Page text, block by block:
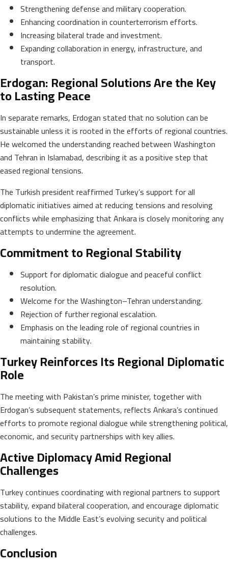
Strengthening defense and military cooperation.
Enhancing coordination in counterterrorism efforts.
Increasing bilateral trade and investment.
Expanding collaboration in energy, infrastructure, and
transport.
Erdogan: Regional Solutions Are the Key
to Lasting Peace
In separate remarks, Erdogan stated that no solution can be
sustainable unless it is rooted in the efforts of regional countries.
He welcomed the understanding reached between Washington
and Tehran in Islamabad, describing it as a positive step that
eased regional tensions.
The Turkish president reaffirmed Turkey’s support for all
diplomatic initiatives aimed at reducing tensions and resolving
conflicts while emphasizing that Ankara is closely monitoring any
attempts to undermine the agreement.
Commitment to Regional Stability
Support for diplomatic dialogue and peaceful conflict
resolution.
Welcome for the Washington–Tehran understanding.
Rejection of further regional escalation.
Emphasis on the leading role of regional countries in
maintaining stability.
Turkey Reinforces Its Regional Diplomatic
Role
The meeting with Pakistan’s prime minister, together with
Erdogan’s subsequent statements, reflects Ankara’s continued
efforts to promote regional dialogue while strengthening political,
economic, and security partnerships with key allies.
Active Diplomacy Amid Regional
Challenges
Turkey continues coordinating with regional partners to support
stability, expand bilateral cooperation, and encourage diplomatic
solutions to the Middle East’s evolving security and political
challenges.
Conclusion